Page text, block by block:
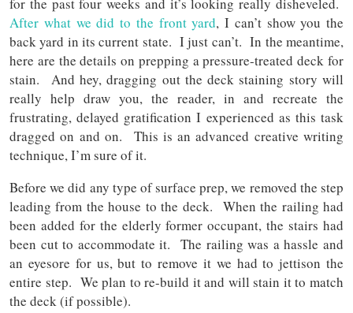
After what we did to the front yard, I can’t show you the
back yard in its current state. I just can’t. In the meantime,
here are the details on prepping a pressure-treated deck for
stain. And hey, dragging out the deck staining story will
really help draw you, the reader, in and recreate the
frustrating, delayed gratification I experienced as this task
dragged on and on. This is an advanced creative writing
technique, I’m sure of it.
Before we did any type of surface prep, we removed the step
leading from the house to the deck. When the railing had
been added for the elderly former occupant, the stairs had
been cut to accommodate it. The railing was a hassle and
an eyesore for us, but to remove it we had to jettison the
entire step. We plan to re-build it and will stain it to match
the deck (if possible).